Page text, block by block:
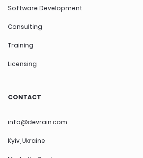
Software Development
Consulting
Training
Licensing
CONTACT
info@devrain.com
Kyiv, Ukraine